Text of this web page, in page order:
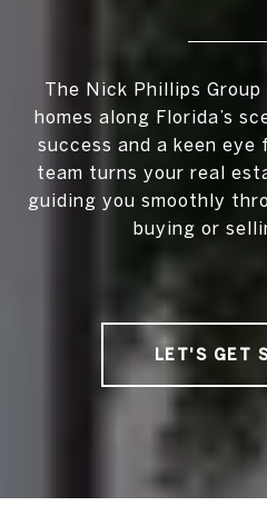
The Nick Phillips
homes along Florida’s
success and a keen
team turns your real
guiding you smoothly
buying or
LET'S GET